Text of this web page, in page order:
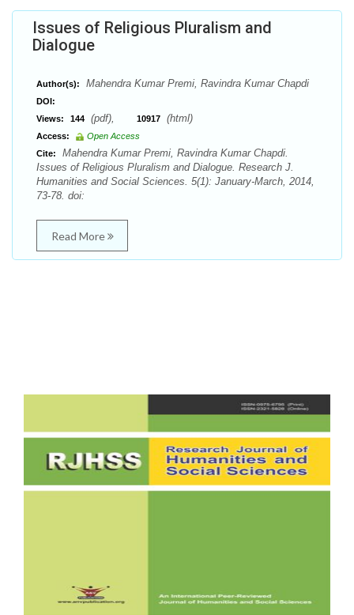
Issues of Religious Pluralism and
Dialogue
Author(s): Mahendra Kumar Premi, Ravindra Kumar Chapdi
DOI:
Views:
144 (pdf), 10917 (html)
Access:
Open Access
Cite:
Mahendra Kumar Premi, Ravindra Kumar Chapdi.
Issues of Religious Pluralism and Dialogue. Research J.
Humanities and Social Sciences. 5(1): January-March, 2014,
73-78. doi:
Read More